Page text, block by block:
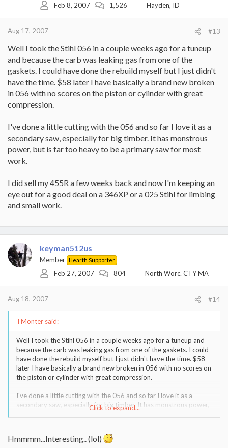
Feb 8, 2007 1,526 Hayden, ID
Aug 17, 2007 #13
Well I took the Stihl 056 in a couple weeks ago for a tuneup
and because the carb was leaking gas from one of the
gaskets. I could have done the rebuild myself but I just didn't
have the time. $58 later I have basically a brand new broken
in 056 with no scores on the piston or cylinder with great
compression.
I've done a little cutting with the 056 and so far I love it as a
secondary saw, especially for big timber. It has monstrous
power, but is far too heavy to be a primary saw for most
work.
I did sell my 455R a few weeks back and now I'm keeping an
eye out for a good deal on a 346XP or a 025 Stihl for limbing
and small work.
keyman512us
Member Hearth Supporter
Feb 27, 2007 804 North Worc. CTY MA
Aug 18, 2007 #14
TMonter said:
Well I took the Stihl 056 in a couple weeks ago for a tuneup and
because the carb was leaking gas from one of the gaskets. I could
have done the rebuild myself but I just didn't have the time. $58
later I have basically a brand new broken in 056 with no scores on
the piston or cylinder with great compression.
I've done a little cutting with the 056 and so far I love it as a
secondary saw, especially for big timber. It has monstrous power,
but is far too heavy to be a primary saw for most work.
I did sell my 455R a few weeks back and now I'm keeping an eye
out for a good deal on a 346XP or a 025 Stihl for limbing and
Click to expand...
Hmmmm...Interesting.. (lol)